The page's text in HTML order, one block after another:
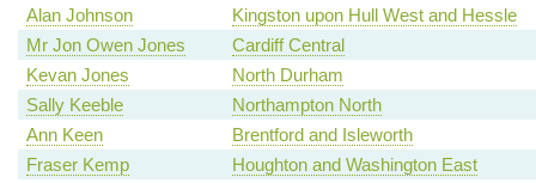
Alan Johnson
Kingston upon Hull West and Hessle
Mr Jon Owen Jones
Cardiff Central
Kevan Jones
North Durham
Sally Keeble
Northampton North
Ann Keen
Brentford and Isleworth
Fraser Kemp
Houghton and Washington East